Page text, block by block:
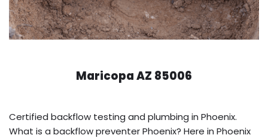
Maricopa AZ 85006
Certified backflow testing and plumbing in Phoenix.
What is a backflow preventer Phoenix? Here in Phoenix